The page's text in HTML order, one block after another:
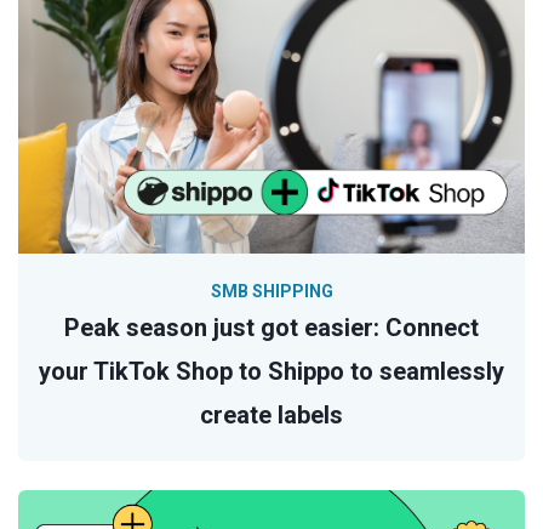
Peak season just got easier: Connect
your TikTok Shop to Shippo to seamlessly
create labels
SMB SHIPPING